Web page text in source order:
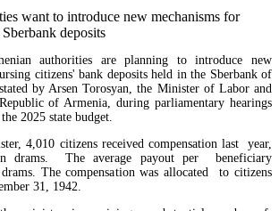
and Activities of Government adopted by Armenian
issues - expert
trade is growing, while the EAEU`s share is shrinking
authorities are planning to introduce new
citizens' bank deposits held in the Sberbank of
by Arsen Torosyan, the Minister of Labor and
of Armenia, during parliamentary hearings
2025 state budget.
4,010 citizens received compensation last year,
drams. The average payout per beneficiary
The compensation was allocated to citizens
31, 1942.